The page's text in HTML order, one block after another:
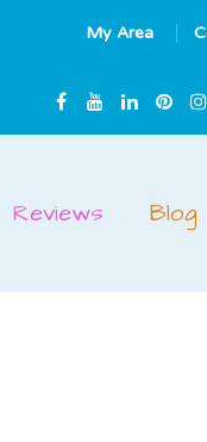
My Area
Reviews Blog